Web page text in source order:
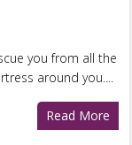
you from all the
around you....
Read More